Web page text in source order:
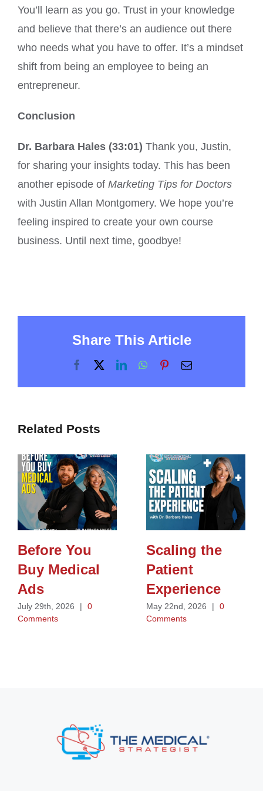
You’ll learn as you go. Trust in your knowledge
and believe that there’s an audience out there
who needs what you have to offer. It’s a mindset
shift from being an employee to being an
entrepreneur.
Conclusion
Dr. Barbara Hales (33:01) Thank you, Justin,
for sharing your insights today. This has been
another episode of Marketing Tips for Doctors
with Justin Allan Montgomery. We hope you’re
feeling inspired to create your own course
business. Until next time, goodbye!
Share This Article
Facebook
X LinkedInWhatsApp
PinterestEmail
Related Posts
Before You
Buy Medical
Ads
July 29th, 2026 |
0
Comments
Scaling the
Patient
Experience
May 22nd, 2026 |
0
Comments